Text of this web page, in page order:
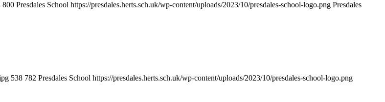
800 Presdales School https://presdales.herts.sch.uk/wp-content/uploads/2023/10/presdales-school-logo.png Presdales
538 782 Presdales School https://presdales.herts.sch.uk/wp-content/uploads/2023/10/presdales-school-logo.png